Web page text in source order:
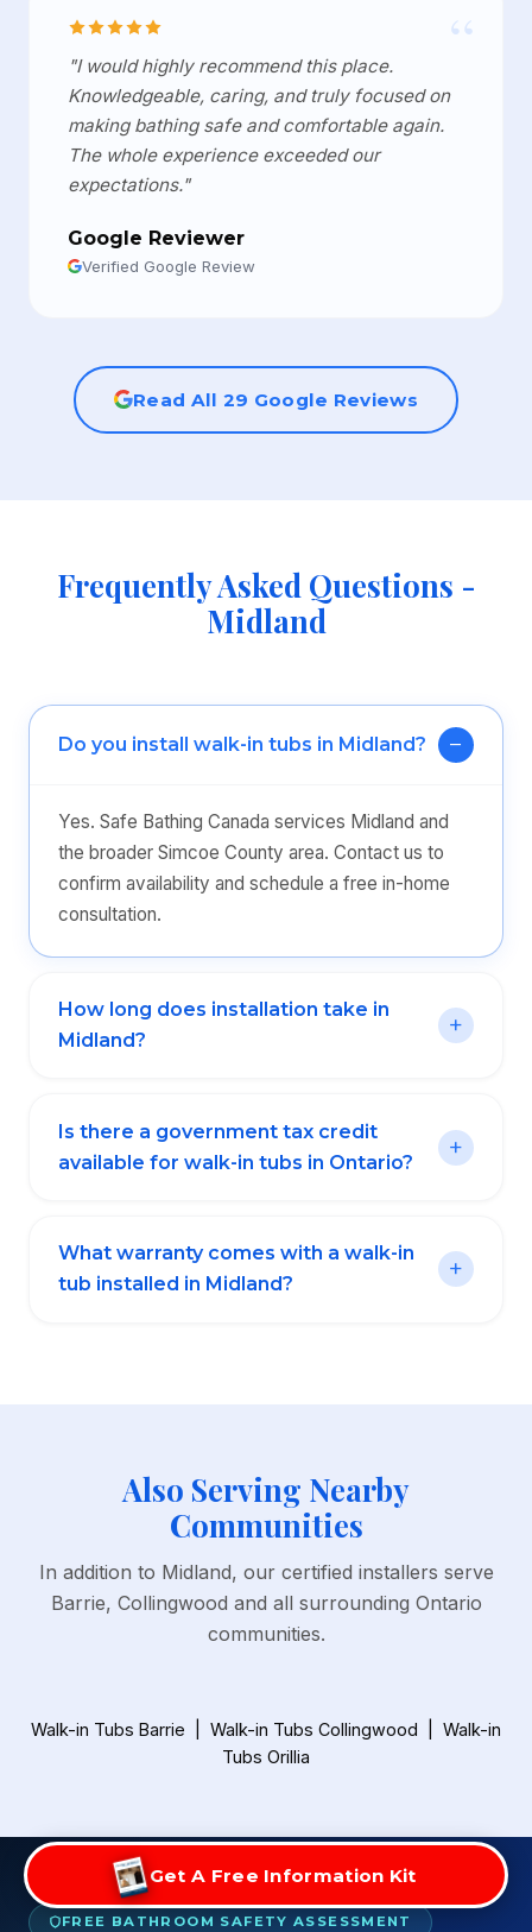
Get A Free Information Kit
“
"I would highly recommend this place.
Knowledgeable, caring, and truly focused on
making bathing safe and comfortable again.
The whole experience exceeded our
expectations."
Google Reviewer
Verified Google Review
Read All 29 Google Reviews
Frequently Asked Questions -
Midland
Do you install walk-in tubs in Midland?
Yes. Safe Bathing Canada services Midland and
the broader Simcoe County area. Contact us to
confirm availability and schedule a free in-home
consultation.
How long does installation take in
Midland?
Is there a government tax credit
available for walk-in tubs in Ontario?
What warranty comes with a walk-in
tub installed in Midland?
Also Serving Nearby
Communities
In addition to Midland, our certified installers serve
Barrie, Collingwood and all surrounding Ontario
communities.
Walk-in Tubs Barrie Walk-in Tubs Collingwood
Walk-in
Tubs Orillia
FREE BATHROOM SAFETY ASSESSMENT